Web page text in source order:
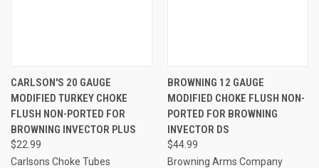
CARLSON'S 20 GAUGE
MODIFIED TURKEY CHOKE
FLUSH NON-PORTED FOR
BROWNING INVECTOR PLUS
$22.99
Carlsons Choke Tubes
BROWNING 12 GAUGE
MODIFIED CHOKE FLUSH NON-
PORTED FOR BROWNING
INVECTOR DS
$44.99
Browning Arms Company